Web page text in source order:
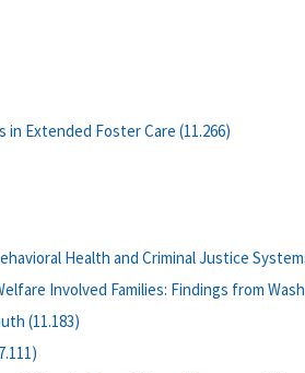
Extended Foster Care (11.266)
Health and Criminal Justice
Involved Families: Findings from
(11.183)